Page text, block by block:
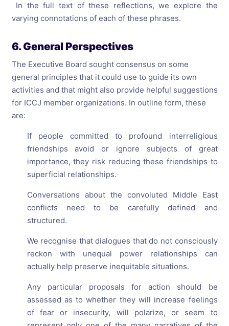
In the full text of these reflections, we explore the
varying connotations of each of these phrases.
6. General Perspectives
The Executive Board sought consensus on some
general principles that it could use to guide its own
activities and that might also provide helpful suggestions
for ICCJ member organizations. In outline form, these
are:
If people committed to profound interreligious
friendships avoid or ignore subjects of great
importance, they risk reducing these friendships to
superficial relationships.
Conversations about the convoluted Middle East
conflicts need to be carefully defined and
structured.
We recognise that dialogues that do not consciously
reckon with unequal power relationships can
actually help preserve inequitable situations.
Any particular proposals for action should be
assessed as to whether they will increase feelings
of fear or insecurity, will polarize, or seem to